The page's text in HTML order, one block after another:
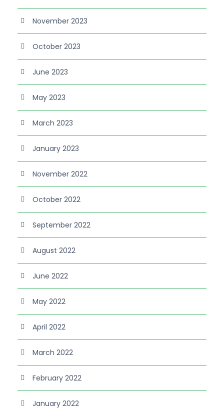
November 2023
October 2023
June 2023
May 2023
March 2023
January 2023
November 2022
October 2022
September 2022
August 2022
June 2022
May 2022
April 2022
March 2022
February 2022
January 2022